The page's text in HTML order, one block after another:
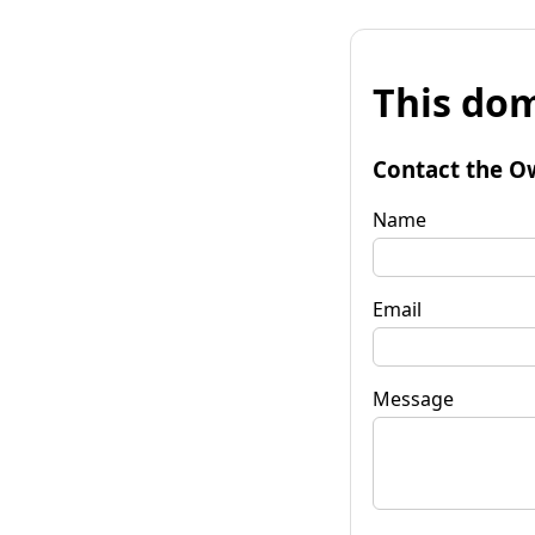
This
Contact the
Name
Email
Message